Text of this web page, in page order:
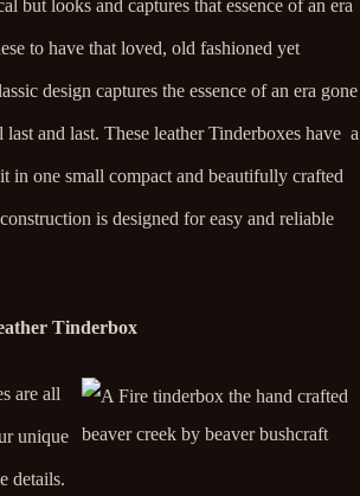
but looks and captures that essence of an era
to have that loved, old fashioned yet
design captures the essence of an era gone
and last. These leather Tinderboxes have a
in one small compact and beautifully crafted
is designed for easy and reliable
Tinderbox
are all
unique
details.